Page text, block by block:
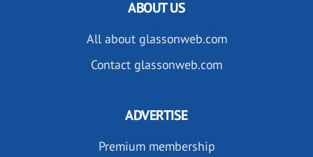
ABOUT US
All about glassonweb.com
Contact glassonweb.com
ADVERTISE
Premium membership